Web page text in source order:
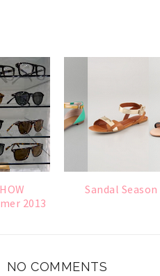
2013
Sandal Season
NO COMMENTS